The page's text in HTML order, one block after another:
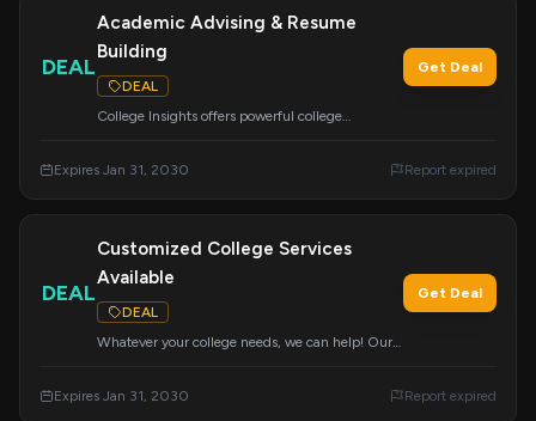
DEAL
Academic Advising & Resume
Building
DEAL
College Insights offers powerful college
We research colleges nationwide to ensure great
Get Deal
Expires Jan 31, 2030 Report expired
DEAL
Customized College Services
Available
DEAL
Whatever your college needs, we can help! Our
application journey.
Get Deal
Expires Jan 31, 2030 Report expired